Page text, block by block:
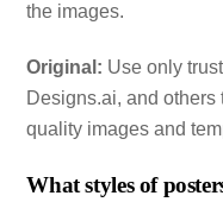
the images.
Original: Use only
Designs.ai, and
quality images and
What styles of